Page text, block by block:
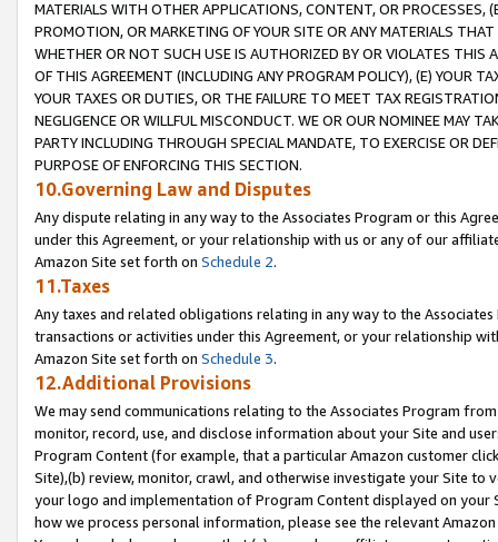
MATERIALS WITH OTHER APPLICATIONS, CONTENT, OR PROCESSES,
PROMOTION, OR MARKETING OF YOUR SITE OR ANY MATERIALS
WHETHER OR NOT SUCH USE IS AUTHORIZED BY OR VIOLATES THIS
OF THIS AGREEMENT (INCLUDING ANY PROGRAM POLICY), (E) YOUR
YOUR TAXES OR DUTIES, OR THE FAILURE TO MEET TAX
NEGLIGENCE OR WILLFUL MISCONDUCT. WE OR OUR NOMINEE MAY
PARTY INCLUDING THROUGH SPECIAL MANDATE, TO EXERCISE OR
PURPOSE OF ENFORCING THIS SECTION.
10.Governing Law and Disputes
Any dispute relating in any way to the Associates Program or this
under this Agreement, or your relationship with us or any of our
Amazon Site set forth on Schedule 2.
11.Taxes
Any taxes and related obligations relating in any way to the
transactions or activities under this Agreement, or your relationship
Amazon Site set forth on Schedule 3.
12.Additional Provisions
We may send communications relating to the Associates Program
monitor, record, use, and disclose information about your Site and
Program Content (for example, that a particular Amazon customer
Site),(b) review, monitor, crawl, and otherwise investigate your Site
your logo and implementation of Program Content displayed on
how we process personal information, please see the relevant